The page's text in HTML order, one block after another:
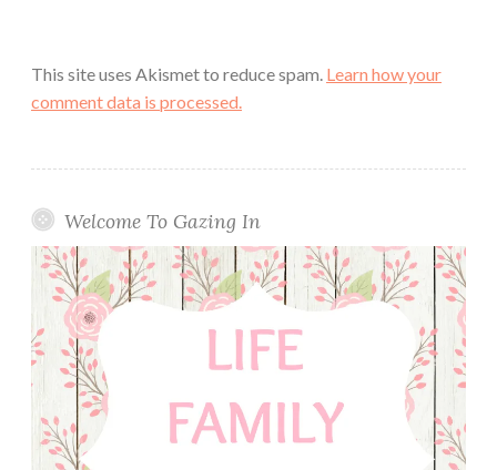
This site uses Akismet to reduce spam. Learn how your
comment data is processed.
Welcome To Gazing In